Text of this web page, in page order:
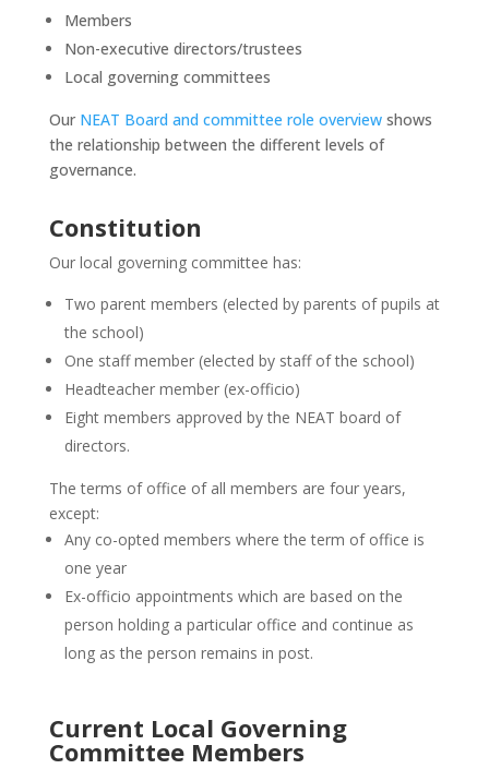
Members
Non-executive directors/trustees
Local governing committees
Our NEAT Board and committee role overviewshows
the relationship between the different levels of
governance.
Constitution
Our local governing committee has:
Two parent members (elected by parents of pupils at
the school)
One staff member (elected by staff of the school)
Headteacher member (ex-officio)
Eight members approved by the NEAT board of
directors.
The terms of office of all members are four years,
except:
Any co-opted members where the term of office is
one year
Ex-officio appointments which are based on the
person holding a particular office and continue as
long as the person remains in post.
Current Local Governing
Committee Members